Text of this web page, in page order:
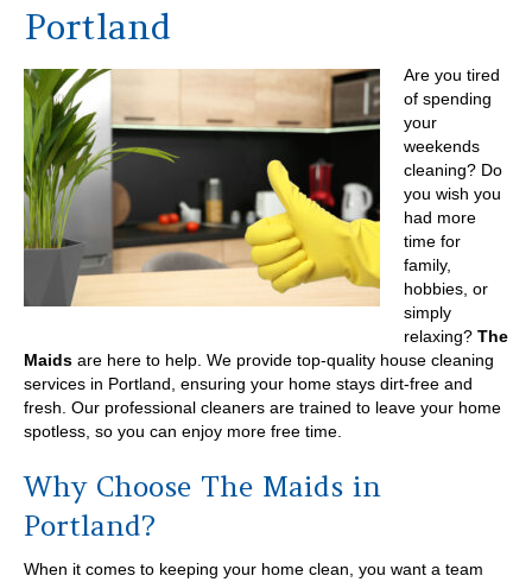
Portland
Are you tired
of spending
your
weekends
cleaning? Do
you wish you
had more
time for
family,
hobbies, or
simply
relaxing? The
Maids are here to help. We provide top-quality house cleaning
services in Portland, ensuring your home stays dirt-free and
fresh. Our professional cleaners are trained to leave your home
spotless, so you can enjoy more free time.
Why Choose The Maids in
Portland?
When it comes to keeping your home clean, you want a team